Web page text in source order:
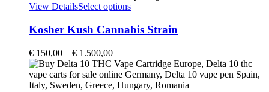
View DetailsSelect optionsThis
has
The
options
may
Kosher Kush Cannabis Strain
€ 150,00 – € 1.500,00Price
range:
€ 150,00
through